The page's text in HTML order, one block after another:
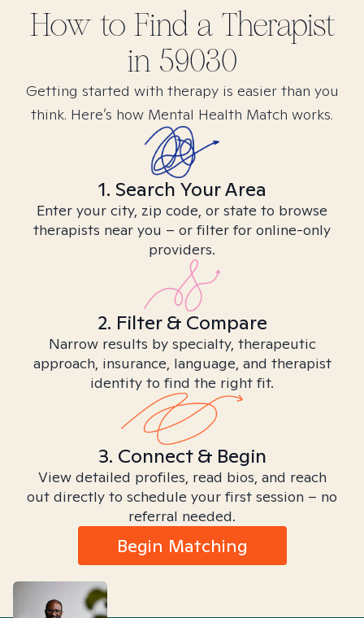
How to Find a Therapist
in 59030
Getting started with therapy is easier than you
think. Here’s how Mental Health Match works.
1. Search Your Area
Enter your city, zip code, or state to browse
therapists near you – or filter for online-only
providers.
2. Filter & Compare
Narrow results by specialty, therapeutic
approach, insurance, language, and therapist
identity to find the right fit.
3. Connect & Begin
View detailed profiles, read bios, and reach
out directly to schedule your first session – no
referral needed.
Begin Matching